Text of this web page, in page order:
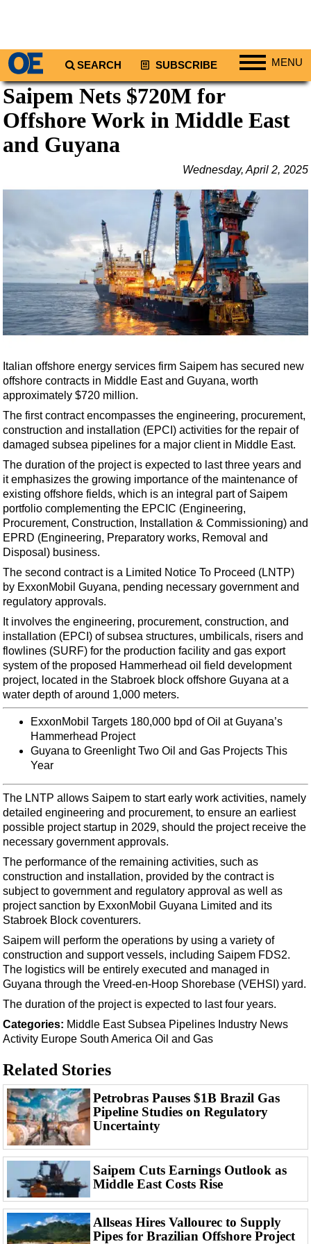
SEARCH SUBSCRIBE MENU
Regions
North America
Europe
Australia/NZ
Natural Gas
Shale
LNG
Regulations
Geoscience
Engineering
Inspection & Repair & Maintenance
Technology
Hardware
Software
Safety & Security
Vessels
FLNG
Floating Production
Support Vessel
Construction Vessel
ROV & Dive Support
Subsea
Shallow Water
Drilling
Decommissioning
Drilling Hardware
Production
Well Operations
Workover
FPSO
Events
Advertise
OE TV
Saipem Nets $720M for
Offshore Work in Middle East
and Guyana
Wednesday, April 2, 2025
Italian offshore energy services firm Saipem has secured new
offshore contracts in Middle East and Guyana, worth
approximately $720 million.
The first contract encompasses the engineering, procurement,
construction and installation (EPCI) activities for the repair of
damaged subsea pipelines for a major client in Middle East.
The duration of the project is expected to last three years and
it emphasizes the growing importance of the maintenance of
existing offshore fields, which is an integral part of Saipem
portfolio complementing the EPCIC (Engineering,
Procurement, Construction, Installation & Commissioning) and
EPRD (Engineering, Preparatory works, Removal and
Disposal) business.
The second contract is a Limited Notice To Proceed (LNTP)
by ExxonMobil Guyana, pending necessary government and
regulatory approvals.
It involves the engineering, procurement, construction, and
installation (EPCI) of subsea structures, umbilicals, risers and
flowlines (SURF) for the production facility and gas export
system of the proposed Hammerhead oil field development
project, located in the Stabroek block offshore Guyana at a
water depth of around 1,000 meters.
ExxonMobil Targets 180,000 bpd of Oil at Guyana’s
Hammerhead Project
Guyana to Greenlight Two Oil and Gas Projects This
Year
The LNTP allows Saipem to start early work activities, namely
detailed engineering and procurement, to ensure an earliest
possible project startup in 2029, should the project receive the
necessary government approvals.
The performance of the remaining activities, such as
construction and installation, provided by the contract is
subject to government and regulatory approval as well as
project sanction by ExxonMobil Guyana Limited and its
Stabroek Block coventurers.
Saipem will perform the operations by using a variety of
construction and support vessels, including Saipem FDS2.
The logistics will be entirely executed and managed in
Guyana through the Vreed-en-Hoop Shorebase (VEHSI) yard.
The duration of the project is expected to last four years.
Categories: Middle East Subsea Pipelines Industry News
Activity Europe South America Oil and Gas
Related Stories
Petrobras Pauses $1B Brazil Gas
Pipeline Studies on Regulatory
Uncertainty
Saipem Cuts Earnings Outlook as
Middle East Costs Rise
Allseas Hires Vallourec to Supply
Pipes for Brazilian Offshore Project